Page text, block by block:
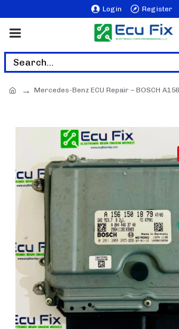
Login Register
Mercedes-Benz ECU Repair – BOSCH